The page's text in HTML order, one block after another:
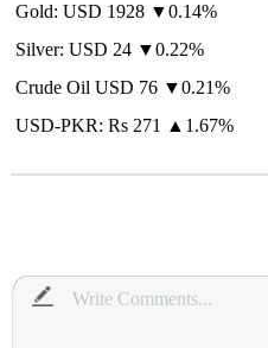
Gold: USD 1928 ▼0.14%
Silver: USD 24 ▼0.22%
Crude Oil USD 76 ▼0.21%
USD-PKR: Rs 271 ▲1.67%